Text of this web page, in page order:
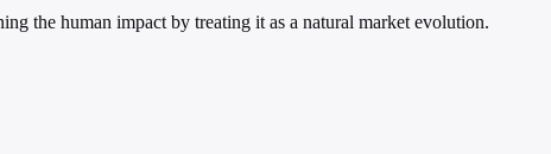
the human impact by treating it as a natural market evolution.